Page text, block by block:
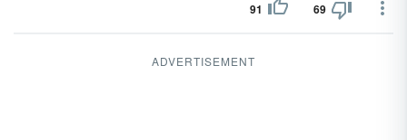
91 69
ADVERTISEMENT